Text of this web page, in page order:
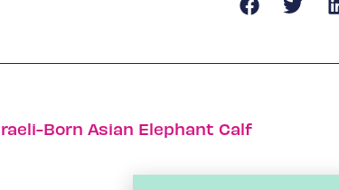
Born Asian Elephant Calf